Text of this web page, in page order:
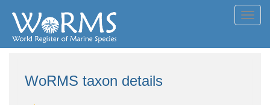
WoRMS taxon details